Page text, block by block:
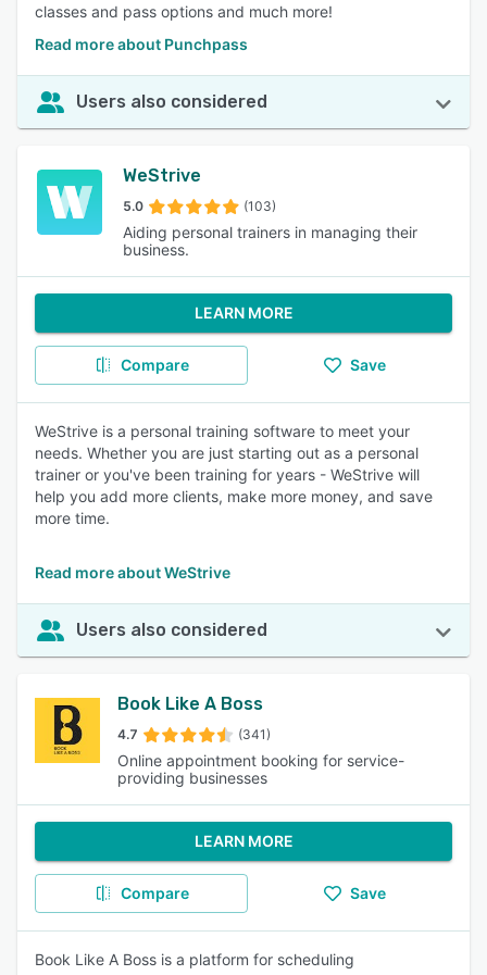
classes and pass options and much more!
Read more about Punchpass
Users also considered
WeStrive
5.0 (103)
Aiding personal trainers in managing their
business.
LEARN MORE
Compare Save
WeStrive is a personal training software to meet your
needs. Whether you are just starting out as a personal
trainer or you've been training for years - WeStrive will
help you add more clients, make more money, and save
more time.
Read more about WeStrive
Users also considered
Book Like A Boss
4.7 (341)
Online appointment booking for service-
providing businesses
LEARN MORE
Compare Save
Book Like A Boss is a platform for scheduling